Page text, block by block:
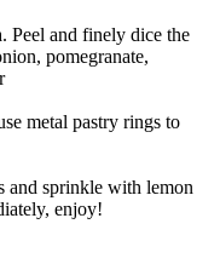
Peel and finely dice the
pomegranate,
metal pastry rings to
and sprinkle with lemon
enjoy!